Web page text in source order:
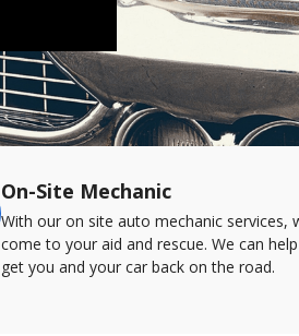
On-Site Mechanic
With our on site auto mechanic services,
come to your aid and rescue. We can
get you and your car back on the road.